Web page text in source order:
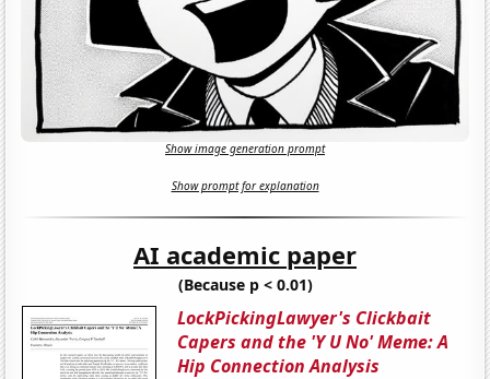
Show image generation prompt
Show prompt for explanation
AI academic paper
(Because p < 0.01)
LockPickingLawyer's Clickbait
Capers and the 'Y U No' Meme: A
Hip Connection Analysis